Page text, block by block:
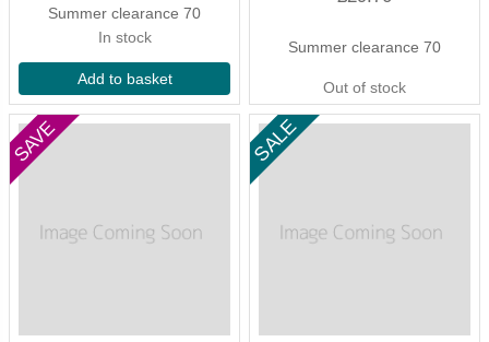
Summer clearance 70
In stock
Add to basket
Summer clearance 70
Out of stock